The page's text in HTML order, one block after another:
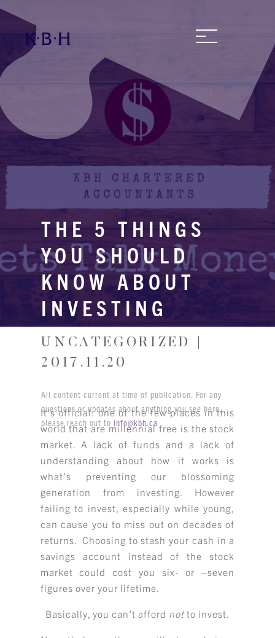
THE 5 THINGS
YOU SHOULD
KNOW ABOUT
INVESTING
UNCATEGORIZED |
2017.11.20
All content current at time of publication. For any
questions or updates about anything you see here,
please reach out toinfo@kbh.ca
It’s official: one of the few places in this
world that are millennial free is the stock
market. A lack of funds and a lack of
understanding about how it works is
what’s preventing our blossoming
generation from investing. However
failing to invest, especially while young,
can cause you to miss out on decades of
returns. Choosing to stash your cash in a
savings account instead of the stock
market could cost you six- or –seven
figures over your lifetime.
Basically, you can’t afford notto invest.